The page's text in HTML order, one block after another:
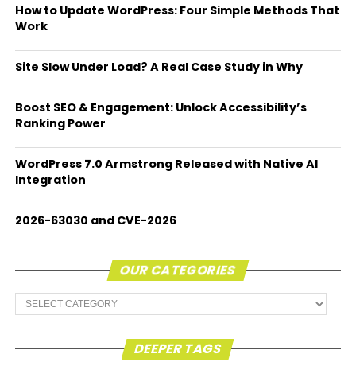
How to Update WordPress: Four Simple Methods That
Work
Site Slow Under Load? A Real Case Study in Why
Boost SEO & Engagement: Unlock Accessibility’s
Ranking Power
WordPress 7.0 Armstrong Released with Native AI
Integration
2026-63030 and CVE-2026
OUR CATEGORIES
Our
Categories
DEEPER TAGS